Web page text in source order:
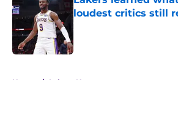
loudest critics still
Published by on Invalid Date
Home / Lakers News